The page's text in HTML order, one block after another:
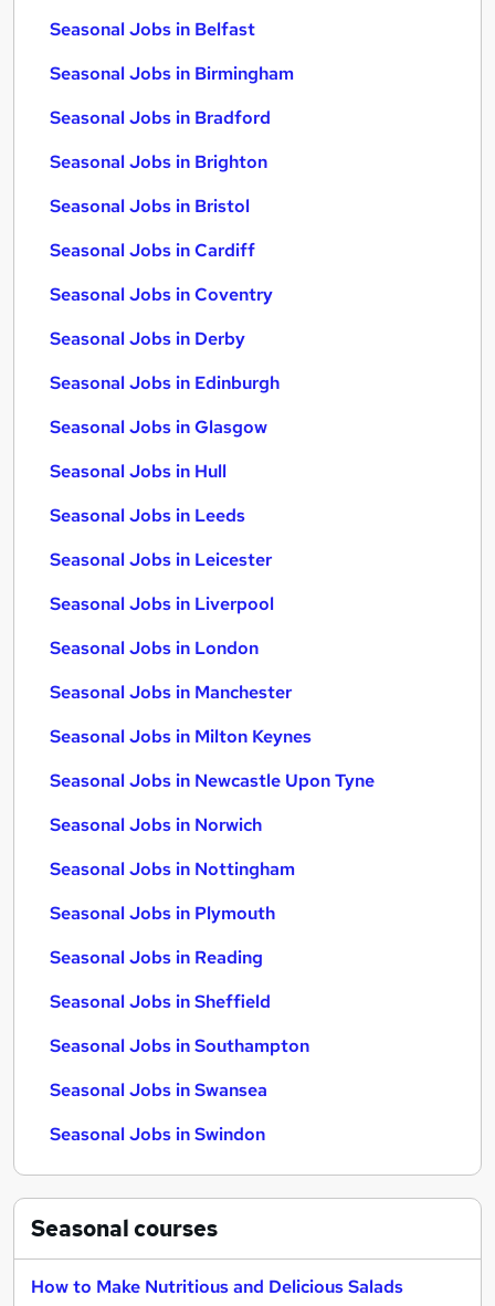
Seasonal Jobs in Belfast
Seasonal Jobs in Birmingham
Seasonal Jobs in Bradford
Seasonal Jobs in Brighton
Seasonal Jobs in Bristol
Seasonal Jobs in Cardiff
Seasonal Jobs in Coventry
Seasonal Jobs in Derby
Seasonal Jobs in Edinburgh
Seasonal Jobs in Glasgow
Seasonal Jobs in Hull
Seasonal Jobs in Leeds
Seasonal Jobs in Leicester
Seasonal Jobs in Liverpool
Seasonal Jobs in London
Seasonal Jobs in Manchester
Seasonal Jobs in Milton Keynes
Seasonal Jobs in Newcastle Upon Tyne
Seasonal Jobs in Norwich
Seasonal Jobs in Nottingham
Seasonal Jobs in Plymouth
Seasonal Jobs in Reading
Seasonal Jobs in Sheffield
Seasonal Jobs in Southampton
Seasonal Jobs in Swansea
Seasonal Jobs in Swindon
Seasonalcourses
How to Make Nutritious and Delicious Salads